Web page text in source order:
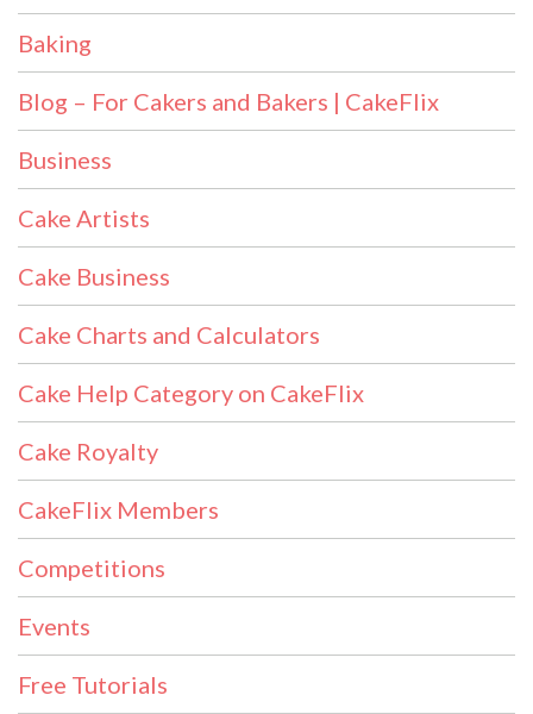
Baking
Blog – For Cakers and Bakers | CakeFlix
Business
Cake Artists
Cake Business
Cake Charts and Calculators
Cake Help Category on CakeFlix
Cake Royalty
CakeFlix Members
Competitions
Events
Free Tutorials